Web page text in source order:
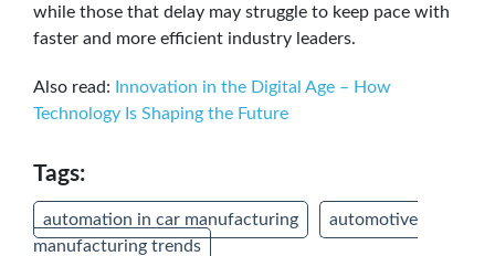
while those that delay may struggle to keep pace with
faster and more efficient industry leaders.
Also read: Innovation in the Digital Age – How
Technology Is Shaping the Future
Tags:
automation in car manufacturing
automotive
manufacturing trends